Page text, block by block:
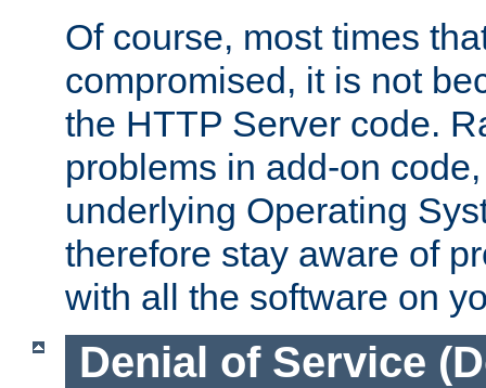
Of course, most times
compromised, it is not
the HTTP Server code.
problems in add-on
underlying Operating
therefore stay aware of
with all the software on
Denial of Service